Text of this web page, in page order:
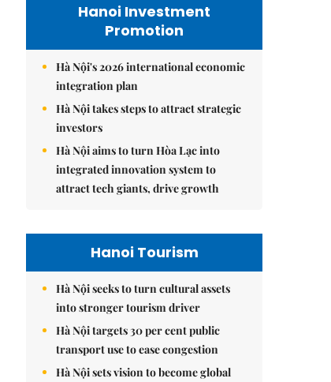
Hanoi Investment
Promotion
Hà Nội's 2026 international economic
integration plan
Hà Nội takes steps to attract strategic
investors
Hà Nội aims to turn Hòa Lạc into
integrated innovation system to
attract tech giants, drive growth
Hanoi Tourism
Hà Nội seeks to turn cultural assets
into stronger tourism driver
Hà Nội targets 30 per cent public
transport use to ease congestion
Hà Nội sets vision to become global